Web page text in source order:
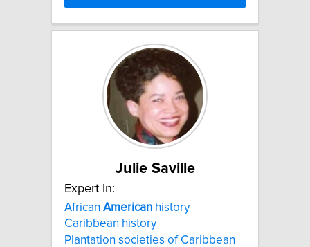
Julie Saville
Expert In:
African American history
Caribbean history
Plantation societies of Caribbean